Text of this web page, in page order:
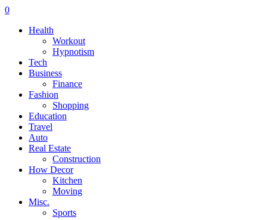
0
Health
Workout
Hypnotism
Tech
Business
Finance
Fashion
Shopping
Education
Travel
Auto
Real Estate
Construction
How Decor
Kitchen
Moving
Misc.
Sports